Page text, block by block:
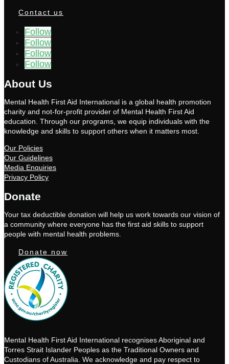
Contact us
Follow
Follow
Follow
Follow
About Us
Mental Health First Aid International is a global health promotion
charity and not-for-profit provider of Mental Health First Aid
education. Through our programs, we equip individuals with the
knowledge and skills to support others when it matters most.
Our Policies
Our Guidelines
Media Enquiries
Privacy Policy
Donate
Your tax deductible donation will help us work towards our vision of
a community where everyone has the first aid skills to support
people with mental health problems.
Donate now
Mental Health First Aid International recognises Aboriginal and
Torres Strait Islander Peoples as the Traditional Owners and
Custodians of Australia. We acknowledge and pay respect to